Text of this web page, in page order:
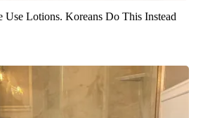
Use Lotions. Koreans Do This Instead